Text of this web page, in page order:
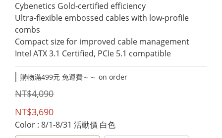
Cybenetics Gold-certified efficiency
Ultra-flexible embossed cables with low-profile
combs
Compact size for improved cable management
Intel ATX 3.1 Certified, PCIe 5.1 compatible
購物滿499元 免運費～～ on order
NT$4,090
NT$3,690
Color : 8/1-8/31 活動價 白色